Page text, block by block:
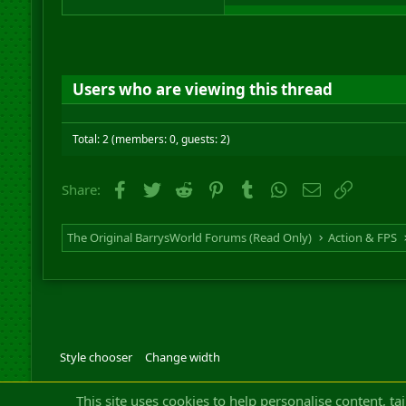
Users who are viewing this thread
Total: 2 (members: 0, guests: 2)
Share: Facebook
Twitter Reddit PinterestTumblrWhatsApp
Email
The Original BarrysWorld Forums (Read Only) Action & FPS
Style chooser Change width
Community
This site uses cookies to help personalise content,